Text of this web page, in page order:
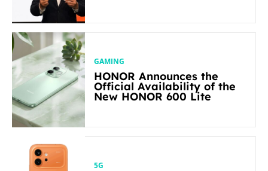
GAMING
HONOR Announces the
Official Availability of the
New HONOR 600 Lite
5G